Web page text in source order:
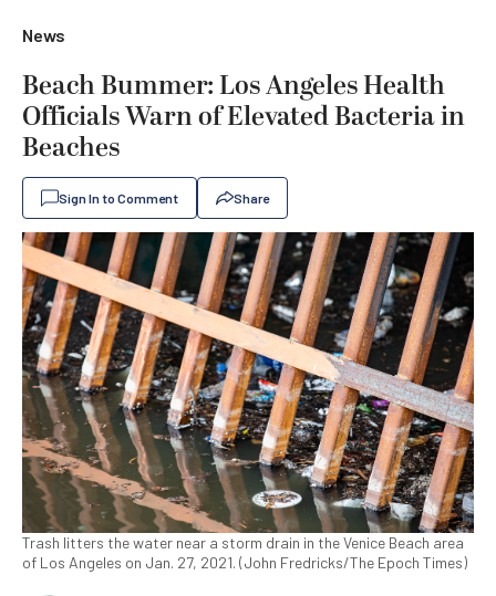
News
Beach Bummer: Los Angeles Health
Officials Warn of Elevated Bacteria in
Beaches
Sign In to Comment Share
Trash litters the water near a storm drain in the Venice Beach area
of Los Angeles on Jan. 27, 2021. (John Fredricks/The Epoch Times)